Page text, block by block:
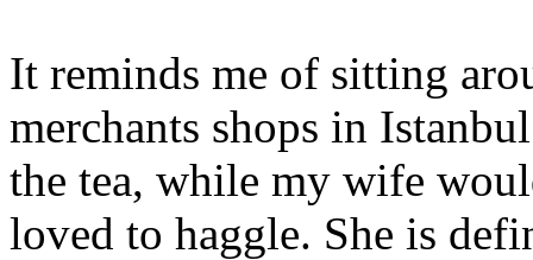
It reminds me of sitting
merchants shops in
the tea, while my wife
loved to haggle. She is